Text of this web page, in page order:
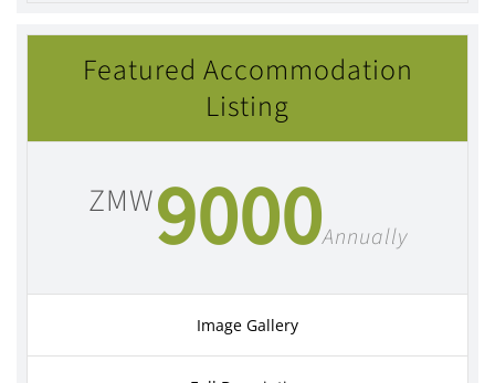
Featured Accommodation
Listing
ZMW9000Annually
Image Gallery